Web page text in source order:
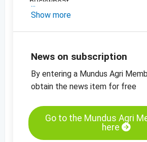
buckwheat
-price chart, organic buckwheat,
Show more
News on subscription
By entering a Mundus Agri
obtain the news item for free
Go to the Mundus Agri
here